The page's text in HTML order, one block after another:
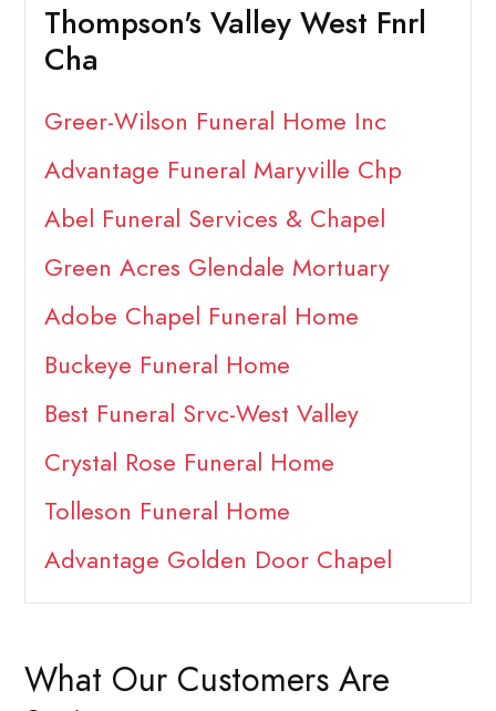
Thompson's Valley West Fnrl
Cha
Greer-Wilson Funeral Home Inc
Advantage Funeral Maryville Chp
Abel Funeral Services & Chapel
Green Acres Glendale Mortuary
Adobe Chapel Funeral Home
Buckeye Funeral Home
Best Funeral Srvc-West Valley
Crystal Rose Funeral Home
Tolleson Funeral Home
Advantage Golden Door Chapel
What Our Customers Are